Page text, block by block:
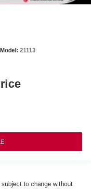
Model: 21113
to change without